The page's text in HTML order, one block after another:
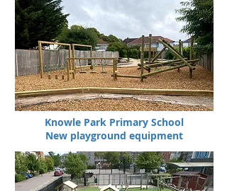
Knowle Park Primary School
New playground equipment